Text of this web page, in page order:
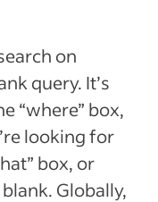
on
query. It’s
“where” box,
looking for
box, or
Globally,